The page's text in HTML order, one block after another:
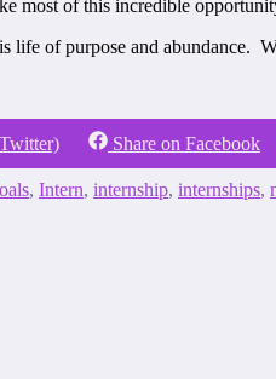
most of this incredible
of purpose and abundance.
Share on Facebook
, Intern, internship, internships,